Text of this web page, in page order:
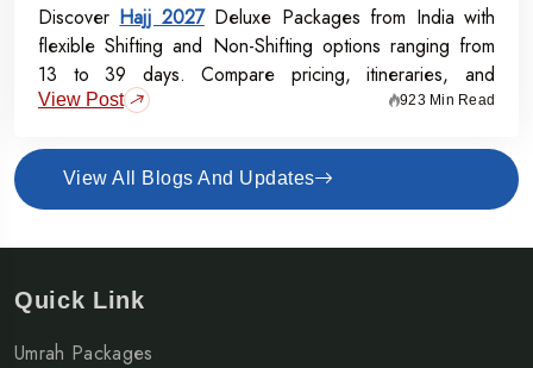
Discover Hajj 2027Deluxe Packages from India with
flexible Shifting and Non-Shifting options ranging from
13 to 39 days. Compare pricing, itineraries, and
inclusions, and grab the Early Bird Offer for Rs.50,000
View Post 923 Min Read
View All Blogs And Updates
Quick Link
Umrah Packages